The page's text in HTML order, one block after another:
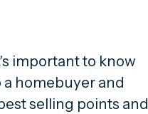
important to know
homebuyer and
selling points and